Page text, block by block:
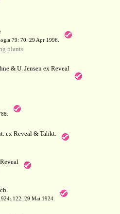
79: 70. 29 Apr 1996.
plants
& U. Jensen ex Reveal
ex Reveal & Tahkt.
122. 29 Mai 1924.